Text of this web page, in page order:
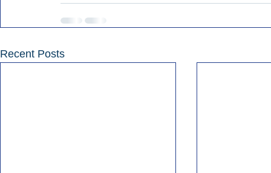
Recent Posts